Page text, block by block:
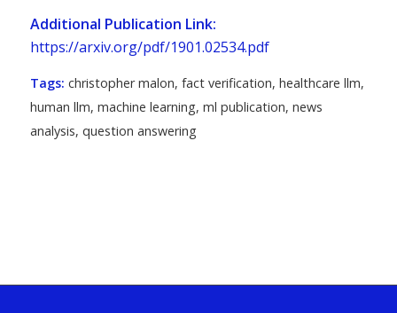
Additional Publication Link:
https://arxiv.org/pdf/1901.02534.pdf
Tags: christopher malon, fact verification, healthcare llm,
human llm, machine learning, ml publication, news
analysis, question answering